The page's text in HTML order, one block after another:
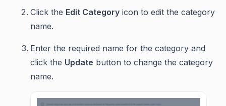
Click the Edit Category icon to edit the category
name.
Enter the required name for the category and
click the Update button to change the category
name.